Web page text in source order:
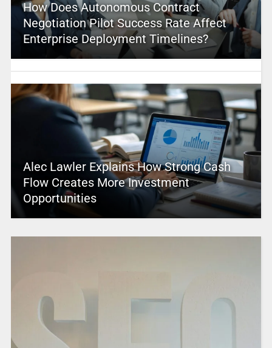
How Does Autonomous Contract
Negotiation Pilot Success Rate Affect
Enterprise Deployment Timelines?
Alec Lawler Explains How Strong Cash
Flow Creates More Investment
Opportunities